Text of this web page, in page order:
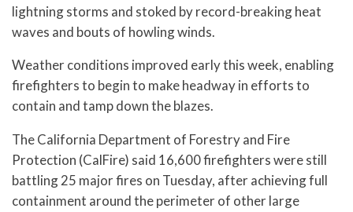
lightning storms and stoked by record-breaking heat
waves and bouts of howling winds.
Weather conditions improved early this week, enabling
firefighters to begin to make headway in efforts to
contain and tamp down the blazes.
The California Department of Forestry and Fire
Protection (CalFire) said 16,600 firefighters were still
battling 25 major fires on Tuesday, after achieving full
containment around the perimeter of other large